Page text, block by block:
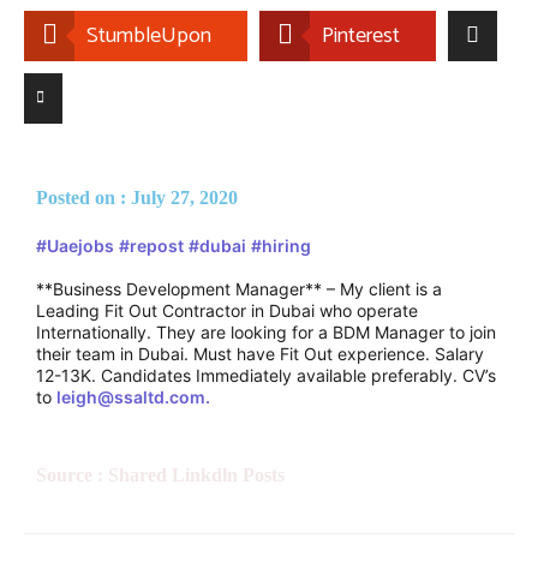
StumbleUpon
Pinterest
Posted on : July 27, 2020
#Uaejobs #repost #dubai #hiring
**Business Development Manager** – My client is a
Leading Fit Out Contractor in Dubai who operate
Internationally. They are looking for a BDM Manager to join
their team in Dubai. Must have Fit Out experience. Salary
12-13K. Candidates Immediately available preferably. CV’s
to leigh@ssaltd.com.